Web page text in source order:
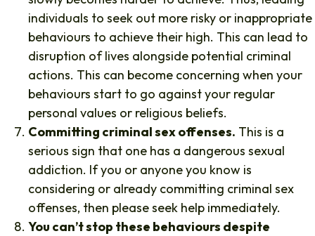
individuals to seek out more risky or inappropriate
behaviours to achieve their high. This can lead to
disruption of lives alongside potential criminal
actions. This can become concerning when your
behaviours start to go against your regular
personal values or religious beliefs.
Committing criminal sex offenses. This is a
serious sign that one has a dangerous sexual
addiction. If you or anyone you know is
considering or already committing criminal sex
offenses, then please seek help immediately.
You can’t stop these behaviours despite